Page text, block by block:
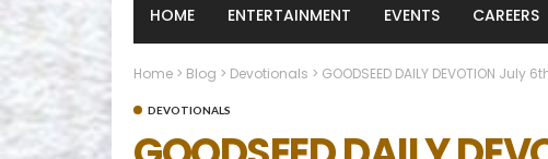
HOME ENTERTAINMENT EVENTS CAREERS
Home > Blog > Devotionals > GOODSEED DAILY DEVOTION July
DEVOTIONALS